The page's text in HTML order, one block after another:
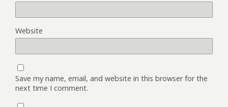
Website
Save my name, email, and website in this browser for the
next time I comment.